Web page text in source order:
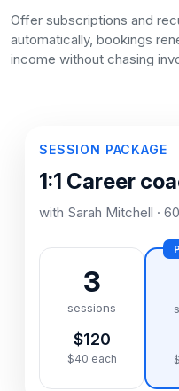
Offer subscriptions and
automatically, bookings
income without chasing
SESSION PACKAGE
1:1 Career
with Sarah Mitchell ·
3
sessions
$120
$40 each